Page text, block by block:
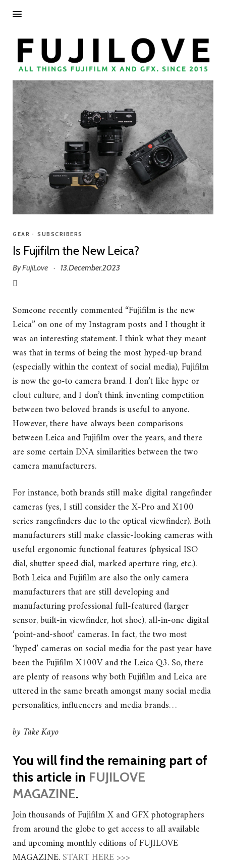
GEAR • SUBSCRIBERS
Is Fujifilm the New Leica?
ByFujiLove · 13.December.2023
Someone recently commented “Fujifilm is the new
Leica” on one of my Instagram posts and I thought it
was an interesting statement. I think what they meant
was that in terms of being the most hyped-up brand
(especially within the context of social media), Fujifilm
is now the go-to camera brand. I don’t like hype or
clout culture, and I don’t think inventing competition
between two beloved brands is useful to anyone.
However, there have always been comparisons
between Leica and Fujifilm over the years, and there
are some certain DNA similarities between the two
camera manufacturers.
For instance, both brands still make digital rangefinder
cameras (yes, I still consider the X-Pro and X100
series rangefinders due to the optical viewfinder). Both
manufacturers still make classic-looking cameras with
useful ergonomic functional features (physical ISO
dial, shutter speed dial, marked aperture ring, etc.).
Both Leica and Fujifilm are also the only camera
manufacturers that are still developing and
manufacturing professional full-featured (larger
sensor, built-in viewfinder, hot shoe), all-in-one digital
‘point-and-shoot’ cameras. In fact, the two most
‘hyped’ cameras on social media for the past year have
been the Fujifilm X100V and the Leica Q3. So, there
are plenty of reasons why both Fujifilm and Leica are
uttered in the same breath amongst many social media
personalities, influencers and media brands…
by Take Kayo
You will find the remaining part of
this article in FUJILOVE
MAGAZINE.
Join thousands of Fujifilm X and GFX photographers
from around the globe to get access to all available
and upcoming monthly editions of FUJILOVE
MAGAZINE.START HERE >>>